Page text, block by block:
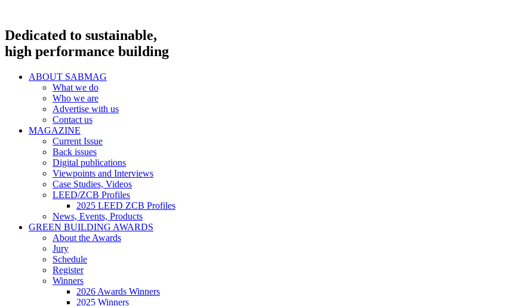
Dedicated to sustainable,
high performance building
ABOUT SABMAG
What we do
Who we are
Advertise with us
Contact us
MAGAZINE
Current Issue
Back issues
Digital publications
Viewpoints and Interviews
Case Studies, Videos
LEED/ZCB Profiles
2025 LEED ZCB Profiles
News, Events, Products
GREEN BUILDING AWARDS
About the Awards
Jury
Schedule
Register
Winners
2026 Awards Winners
2025 Winners